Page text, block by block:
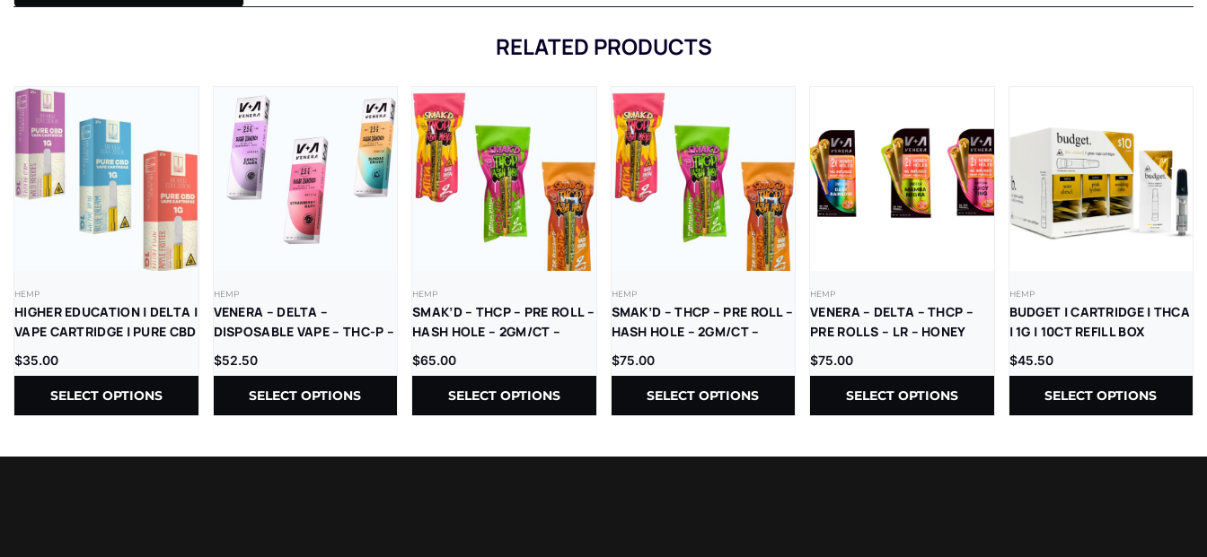
RELATED PRODUCTS
HEMP
HIGHER EDUCATION | DELTA |
VAPE CARTRIDGE | PURE CBD
| 1G | 5CT
$35.00
SELECT OPTIONS
HEMP
VENERA – DELTA –
DISPOSABLE VAPE – THC-P –
SUGAR DIAMONDS – 2.5G –
5CT/BX
$52.50
SELECT OPTIONS
HEMP
SMAK’D – THCP – PRE ROLL –
HASH HOLE – 2GM/CT –
10CT/BX
$65.00
SELECT OPTIONS
HEMP
SMAK’D – THCP – PRE ROLL –
HASH HOLE – 2GM/CT –
5CT/BX
$75.00
SELECT OPTIONS
HEMP
VENERA – DELTA – THCP –
PRE ROLLS – LR – HONEY
HOLES – 2GM/CT – (4GM/PK)
– 2CT/PK – 10PK/BX
$75.00
SELECT OPTIONS
HEMP
BUDGET | CARTRIDGE | THCA
| 1G | 10CT REFILL BOX
$45.50
SELECT OPTIONS